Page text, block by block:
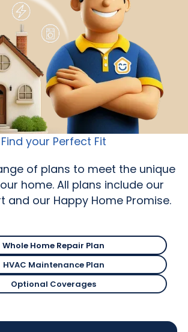
Find your Perfect Fit
of plans to meet the unique
home. All plans include our
and our Happy Home Promise.
Deluxe Repair Plan
Whole Home Repair Plan
Deluxe Repair Plan
HVAC Maintenance Plan
Deluxe Repair Plan
Optional Coverages